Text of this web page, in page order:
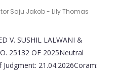
Saju Jakob - Lily Thomas
V. SUSHIL LALWANI &
25132 OF 2025Neutral
21.04.2026Coram: